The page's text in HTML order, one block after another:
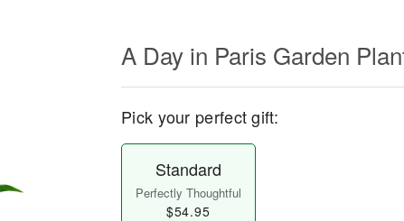
A Day in Paris Garden
Pick your perfect gift:
Standard
Perfectly Thoughtful
$54.95